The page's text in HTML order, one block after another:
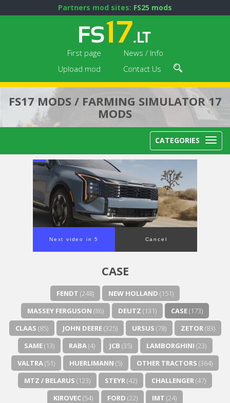
Partners mod sites: FS25 mods
First page
News / Info
Upload mod
Contact Us
FS17 MODS / FARMING SIMULATOR 17
MODS
CATEGORIES
Next video in 4 Cancel
CASE
FENDT (248) NEW HOLLAND (151)
MASSEY FERGUSON (86) DEUTZ (131) CASE(173)
CLAAS (85) JOHN DEERE(325) URSUS (78) ZETOR(83)
SAME(13) RABA(4) JCB (35) LAMBORGHINI (23)
VALTRA(51) HUERLIMANN (5) OTHER TRACTORS (364)
MTZ / BELARUS (123) STEYR(42) CHALLENGER(47)
KIROVEC(54) FORD (22) IMT (24)